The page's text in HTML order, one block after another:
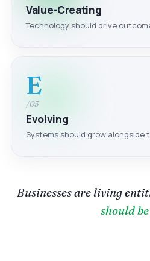
Value-Creating
Technology should drive
E
/05
Evolving
Systems should grow alongside
Businesses are living
should